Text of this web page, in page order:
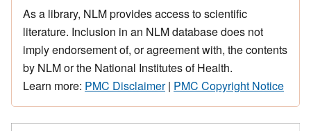
As a library, NLM provides access to scientific
literature. Inclusion in an NLM database does not
imply endorsement of, or agreement with, the contents
by NLM or the National Institutes of Health.
Learn more: PMC Disclaimer| PMC Copyright Notice